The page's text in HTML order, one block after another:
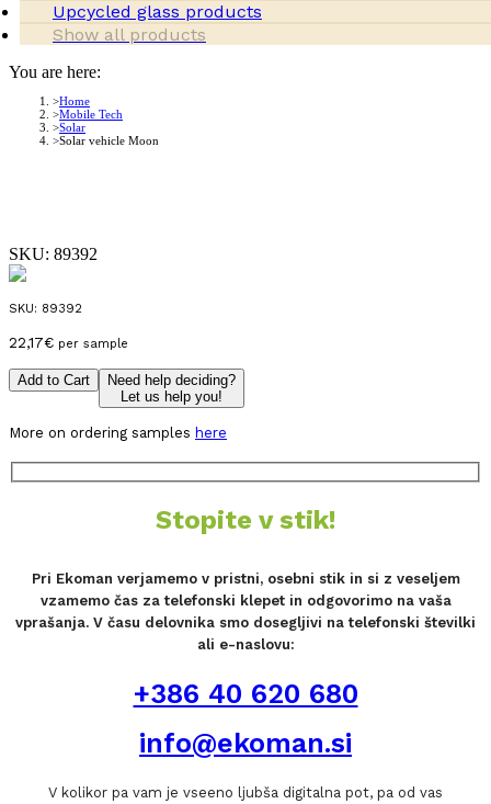
Upcycled glass products
Show all products
You are here:
Home
Mobile Tech
Solar
Solar vehicle Moon
SKU: 89392
SKU: 89392
22,17€ per sample
Add to Cart
Need help deciding?
Let us help you!
More on ordering samples here
Stopite v stik!
Pri Ekoman verjamemo v pristni, osebni stik in si z veseljem
vzamemo čas za telefonski klepet in odgovorimo na vaša
vprašanja. V času delovnika smo dosegljivi na telefonski številki
ali e-naslovu:
+386 40 620 680
info@ekoman.si
V kolikor pa vam je vseeno ljubša digitalna pot, pa od vas